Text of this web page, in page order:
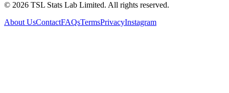
© 2026 TSL Stats Lab Limited. All rights reserved.
About UsContactFAQsTermsPrivacyInstagram